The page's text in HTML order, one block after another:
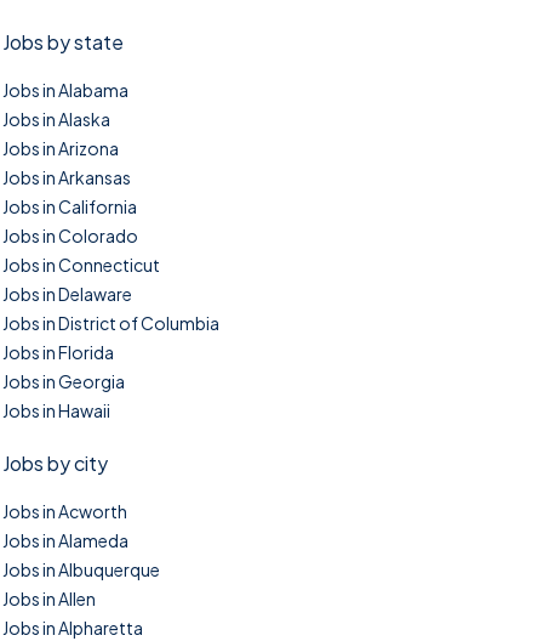
Jobs by state
Jobs in Alabama
Jobs in Alaska
Jobs in Arizona
Jobs in Arkansas
Jobs in California
Jobs in Colorado
Jobs in Connecticut
Jobs in Delaware
Jobs in District of Columbia
Jobs in Florida
Jobs in Georgia
Jobs in Hawaii
Jobs by city
Jobs in Acworth
Jobs in Alameda
Jobs in Albuquerque
Jobs in Allen
Jobs in Alpharetta